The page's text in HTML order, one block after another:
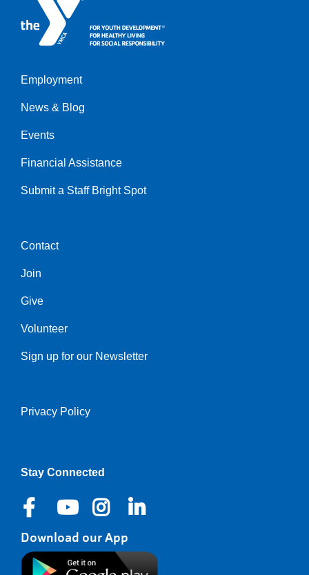
Left
Employment
News & Blog
Events
Financial Assistance
Submit a Staff Bright Spot
Center
Contact
Join
Give
Volunteer
Sign up for our Newsletter
Right
Privacy Policy
Stay Connected
Download our App